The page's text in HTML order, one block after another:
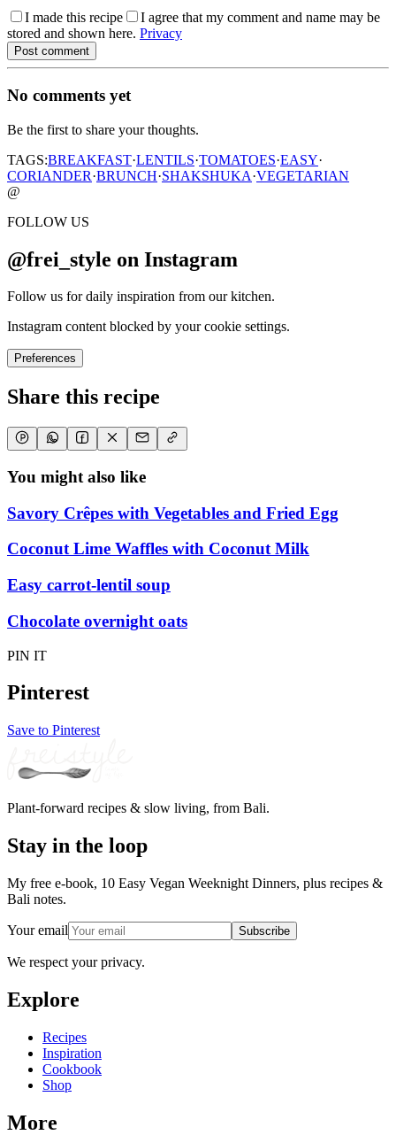
I made this recipe
I agree that my comment and name may be
stored and shown here. Privacy
Post comment
No comments yet
Be the first to share your thoughts.
TAGS:BREAKFAST·LENTILS·TOMATOES·EASY·
CORIANDER·BRUNCH·SHAKSHUKA·VEGETARIAN
@
FOLLOW US
@frei_style on Instagram
Follow us for daily inspiration from our kitchen.
Instagram content blocked by your cookie settings.
Preferences
Share this recipe
You might also like
Savory Crêpes with Vegetables and Fried Egg
Coconut Lime Waffles with Coconut Milk
Easy carrot-lentil soup
Chocolate overnight oats
PIN IT
Pinterest
Save to Pinterest
Plant-forward recipes & slow living, from Bali.
Stay in the loop
My free e-book, 10 Easy Vegan Weeknight Dinners, plus recipes &
Bali notes.
Your email Subscribe
We respect your privacy.
Explore
Recipes
Inspiration
Cookbook
Shop
More